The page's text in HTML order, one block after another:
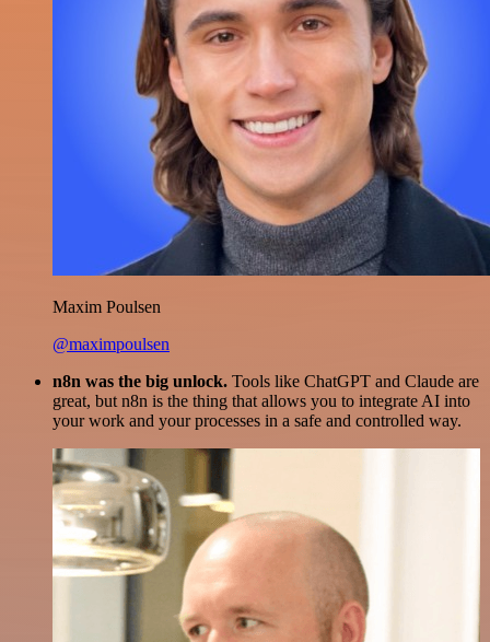
Maxim Poulsen
@maximpoulsen
n8n was the big unlock. Tools like ChatGPT and Claude are
great, but n8n is the thing that allows you to integrate AI into
your work and your processes in a safe and controlled way.